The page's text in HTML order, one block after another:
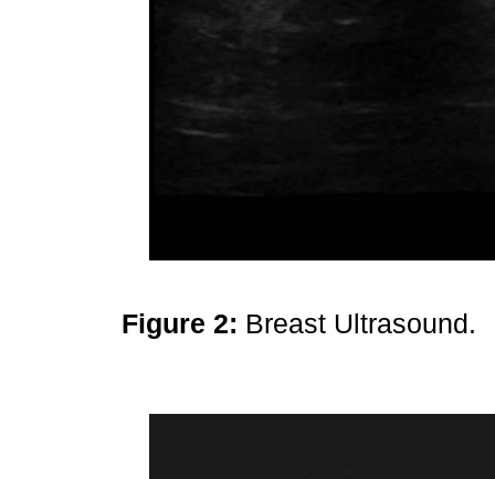
Figure 2: Breast Ultrasound.